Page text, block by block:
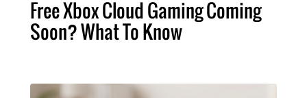
Free Xbox Cloud Gaming Coming
Soon? What To Know